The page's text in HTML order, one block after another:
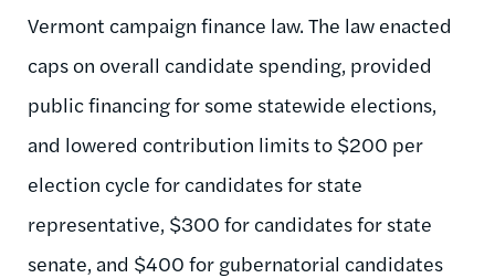
Vermont campaign finance law. The law enacted
caps on overall candidate spending, provided
public financing for some statewide elections,
and lowered contribution limits to $200 per
election cycle for candidates for state
representative, $300 for candidates for state
senate, and $400 for gubernatorial candidates